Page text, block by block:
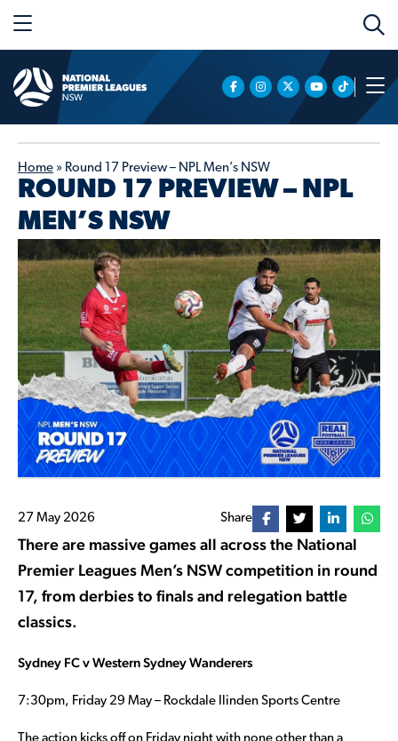
Home » Round 17 Preview – NPL Men’s NSW
ROUND 17 PREVIEW – NPL
MEN’S NSW
27 May 2026 Share
There are massive games all across the National
Premier Leagues Men’s NSW competition in round
17, from derbies to finals and relegation battle
classics.
Sydney FC v Western Sydney Wanderers
7:30pm, Friday 29 May – Rockdale Ilinden Sports Centre